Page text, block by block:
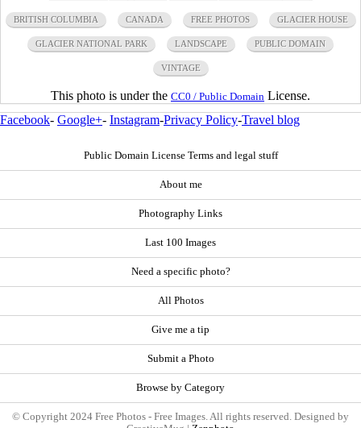
BRITISH COLUMBIA CANADA FREE PHOTOS GLACIER HOUSE
GLACIER NATIONAL PARK LANDSCAPE PUBLIC DOMAIN
VINTAGE
This photo is under the CC0 / Public Domain License.
Facebook- Google+- Instagram-Privacy Policy-Travel blog
Public Domain License Terms and legal stuff
About me
Photography Links
Last 100 Images
Need a specific photo?
All Photos
Give me a tip
Submit a Photo
Browse by Category
© Copyright 2024 Free Photos - Free Images. All rights reserved. Designed by